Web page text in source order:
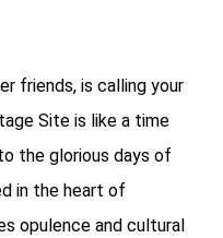
friends, is calling your
Site is like a time
the glorious days of
in the heart of
opulence and cultural